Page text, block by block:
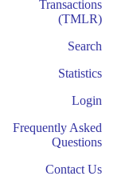
Transactions
(TMLR)
Search
Statistics
Login
Frequently Asked
Questions
Contact Us